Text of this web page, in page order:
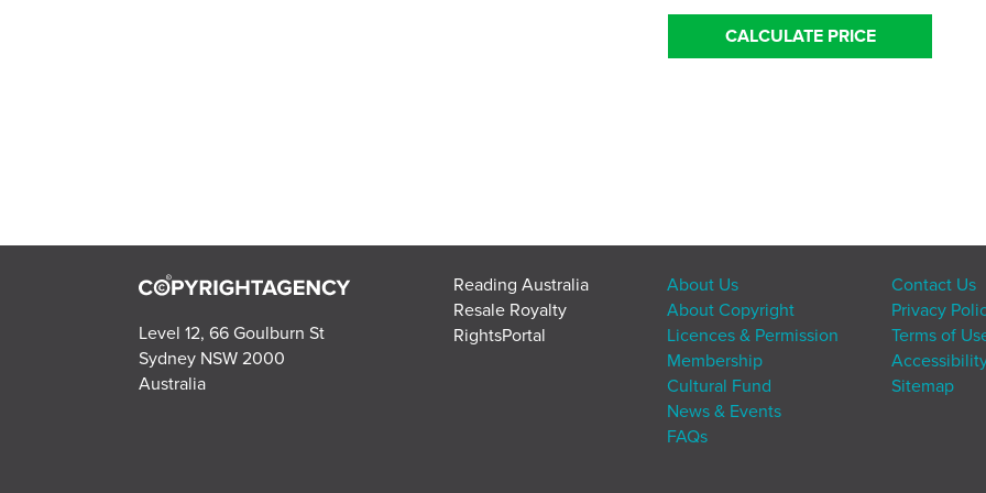
CALCULATE PRICE
Level 12, 66 Goulburn St
Sydney NSW 2000
Australia
Reading Australia
Resale Royalty
RightsPortal
About Us
About Copyright
Licences & Permission
Membership
Cultural Fund
News & Events
FAQs
Contact Us
Privacy
Terms of
Sitemap